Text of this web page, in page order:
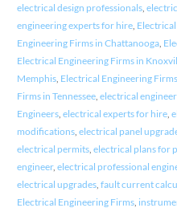
electrical design professionals,
engineering experts for hire,
Engineering Firms in Chattanooga,
Electrical Engineering Firms in
Memphis, Electrical Engineering
Firms in Tennessee, electrical
Engineers, electrical experts for hire,
modifications, electrical panel
electrical permits, electrical plans for
engineer, electrical professional
electrical upgrades, fault current
Electrical Engineering Firms,